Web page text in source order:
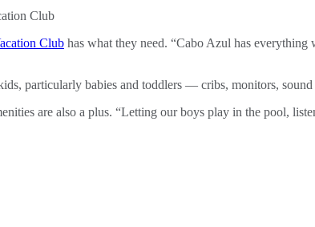
Club has what they need. “Cabo Azul has
particularly babies and toddlers — cribs, monitors,
are also a plus. “Letting our boys play in the pool,